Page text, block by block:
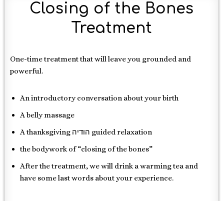
Closing of the Bones
Treatment
One-time treatment that will leave you grounded and
powerful.
An introductory conversation about your birth
A belly massage
A thanksgiving הודיה guided relaxation
the bodywork of “closing of the bones”
After the treatment, we will drink a warming tea and
have some last words about your experience.